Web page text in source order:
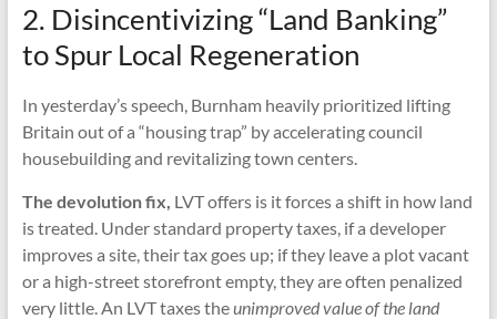
2. Disincentivizing “Land Banking”
to Spur Local Regeneration
In yesterday’s speech, Burnham heavily prioritized lifting
Britain out of a “housing trap” by accelerating council
housebuilding and revitalizing town centers.
The devolution fix, LVT offers is it forces a shift in how land
is treated. Under standard property taxes, if a developer
improves a site, their tax goes up; if they leave a plot vacant
or a high-street storefront empty, they are often penalized
very little. An LVT taxes theunimproved value of the land